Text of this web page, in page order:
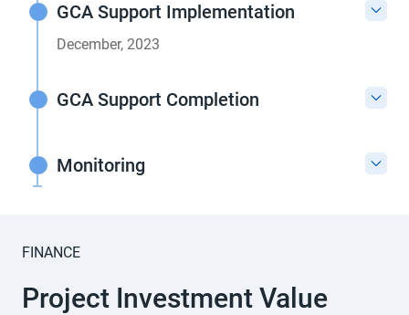
GCA Support Implementation
December, 2023
GCA Support Completion
Monitoring
FINANCE
Project Investment Value